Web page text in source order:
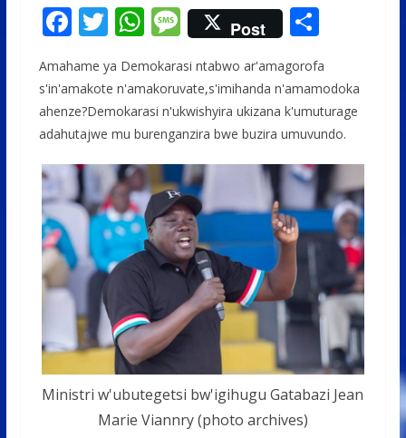
F
e
b
o
o
k
T
itt
er
W
h
at
s
A
p
p
M
e
ss
a
g
e
Post S
ar
e
Amahame ya Demokarasi ntabwo ar'amagorofa
s'in'amakote n'amakoruvate,s'imihanda n'amamodoka
ahenze?Demokarasi n'ukwishyira ukizana k'umuturage
adahutajwe mu burenganzira bwe buzira umuvundo.
Ministri w'ubutegetsi bw'igihugu Gatabazi Jean
Marie Viannry (photo archives)